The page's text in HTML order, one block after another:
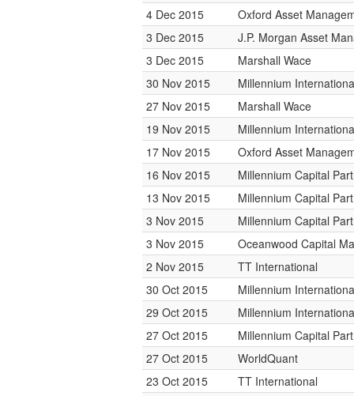
4 Dec 2015
Oxford Asset
3 Dec 2015
J.P. Morgan Asset
3 Dec 2015
Marshall Wace
30 Nov 2015
Millennium
27 Nov 2015
Marshall Wace
19 Nov 2015
Millennium
17 Nov 2015
Oxford Asset
16 Nov 2015
Millennium Capital
13 Nov 2015
Millennium Capital
3 Nov 2015
Millennium Capital
3 Nov 2015
Oceanwood Capital
2 Nov 2015
TT International
30 Oct 2015
Millennium
29 Oct 2015
Millennium
27 Oct 2015
Millennium Capital
27 Oct 2015
WorldQuant
23 Oct 2015
TT International